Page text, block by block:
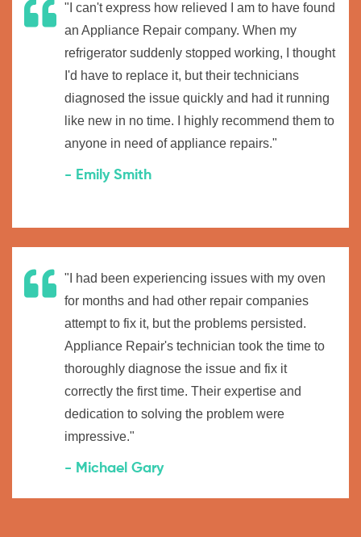
"I can't express how relieved I am to have found
an Appliance Repair company. When my
refrigerator suddenly stopped working, I thought
I'd have to replace it, but their technicians
diagnosed the issue quickly and had it running
like new in no time. I highly recommend them to
anyone in need of appliance repairs."
- Emily Smith
"I had been experiencing issues with my oven
for months and had other repair companies
attempt to fix it, but the problems persisted.
Appliance Repair's technician took the time to
thoroughly diagnose the issue and fix it
correctly the first time. Their expertise and
dedication to solving the problem were
impressive."
- Michael Gary